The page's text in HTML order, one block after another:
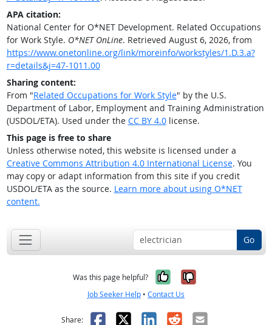
APA citation:
National Center for O*NET Development. Related Occupations
for Work Style. O*NET OnLine. Retrieved August 6, 2026, from
https://www.onetonline.org/link/moreinfo/workstyles/1.D.3.a?
r=details&j=47-1011.00
Sharing content:
From "Related Occupations for Work Style" by the U.S.
Department of Labor, Employment and Training Administration
(USDOL/ETA). Used under the CC BY 4.0license.
This page is free to share
Unless otherwise noted, this website is licensed under a
Creative Commons Attribution 4.0 International License. You
may copy or adapt information from this site if you credit
USDOL/ETA as the source. Learn more about using O*NET
content.
Go
Was this page helpful? Yes, it was
No, it was
Job Seeker Help • Contact Us
Share: Facebook
X LinkedIn
RedditEmail